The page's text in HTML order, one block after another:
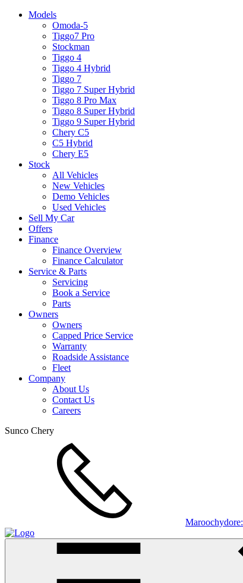
Models
Omoda-5
Tiggo7 Pro
Stockman
Tiggo 4
Tiggo 4 Hybrid
Tiggo 7
Tiggo 7 Super Hybrid
Tiggo 8 Pro Max
Tiggo 8 Super Hybrid
Tiggo 9 Super Hybrid
Chery C5
C5 Hybrid
Chery E5
Stock
All Vehicles
New Vehicles
Demo Vehicles
Used Vehicles
Sell My Car
Offers
Finance
Finance Overview
Finance Calculator
Service & Parts
Servicing
Book a Service
Parts
Owners
Owners
Capped Price Service
Warranty
Roadside Assistance
Fleet
Company
About Us
Contact Us
Careers
Sunco Chery
Maroochydore: